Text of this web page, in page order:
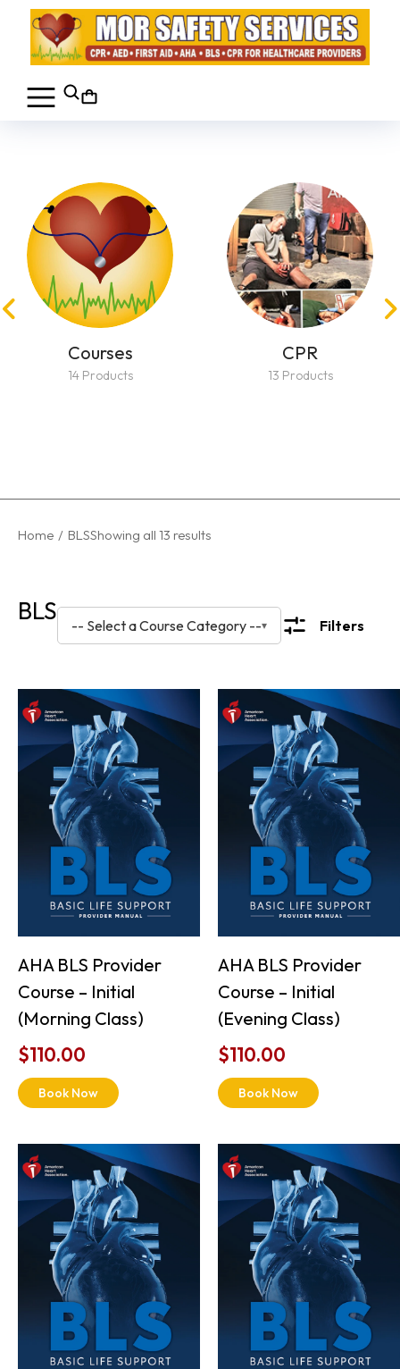
Courses
14 Products
CPR
13 Products
You are
Home BLSShowing all 13 results
BLS -- Select a Course Category --▾ Filters
AHA BLS Provider
Course – Initial
(Morning Class)
$110.00
Book Now
AHA BLS Provider
Course – Initial
(Evening Class)
$110.00
Book Now